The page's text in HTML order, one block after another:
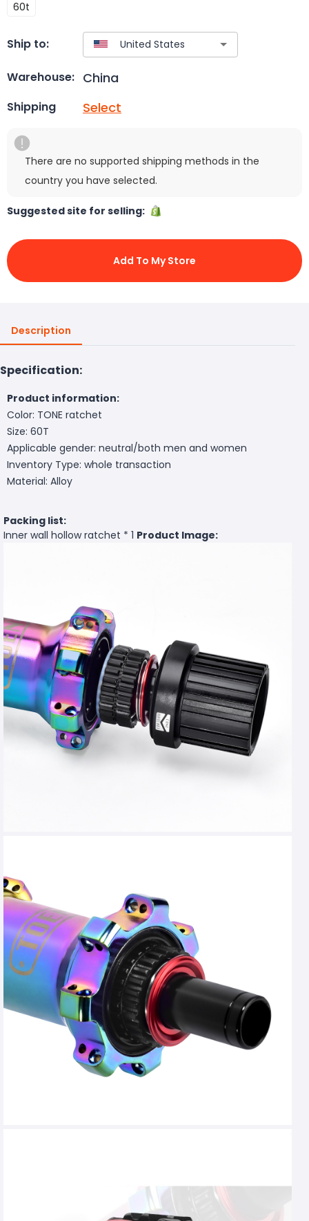
60t
Ship to:
Warehouse: China
Shipping Select
There are no supported shipping methods in the
country you have selected.
Suggested site for selling:
Add To My Store
Description
Specification:
Product information:
Color: TONE ratchet
Size: 60T
Applicable gender: neutral/both men and women
Inventory Type: whole transaction
Material: Alloy
Packing list:
Inner wall hollow ratchet * 1 Product Image: